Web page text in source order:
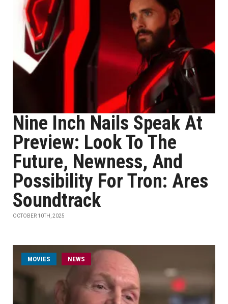
Nine Inch Nails Speak At
Preview: Look To The
Future, Newness, And
Possibility For Tron: Ares
Soundtrack
OCTOBER 10TH, 2025
MOVIES NEWS